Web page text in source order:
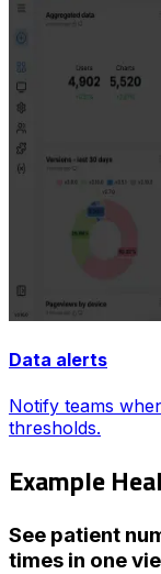
Data alerts
Notify teams
thresholds.
Example
See patient
times in one